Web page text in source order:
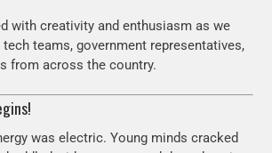
with creativity and enthusiasm as we
teams, government representatives,
from across the country.
was electric. Young minds cracked